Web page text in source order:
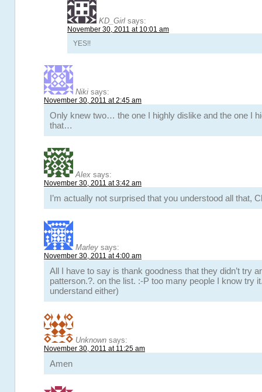
KD_Girl says:
November 30, 2011 at 10:01 am
YES!!
Niki says:
November 30, 2011 at 2:45 am
Only knew two… the one I highly dislike and the one I
that…
Alex says:
November 30, 2011 at 3:42 am
I’m actually not surprised that you understood all that,
Marley says:
November 30, 2011 at 4:00 am
All I have to say is thank goodness that they didn’t try
patterson.?. on the list. :-P too many people I know try
understand either)
Unknown says:
November 30, 2011 at 11:25 am
Amen